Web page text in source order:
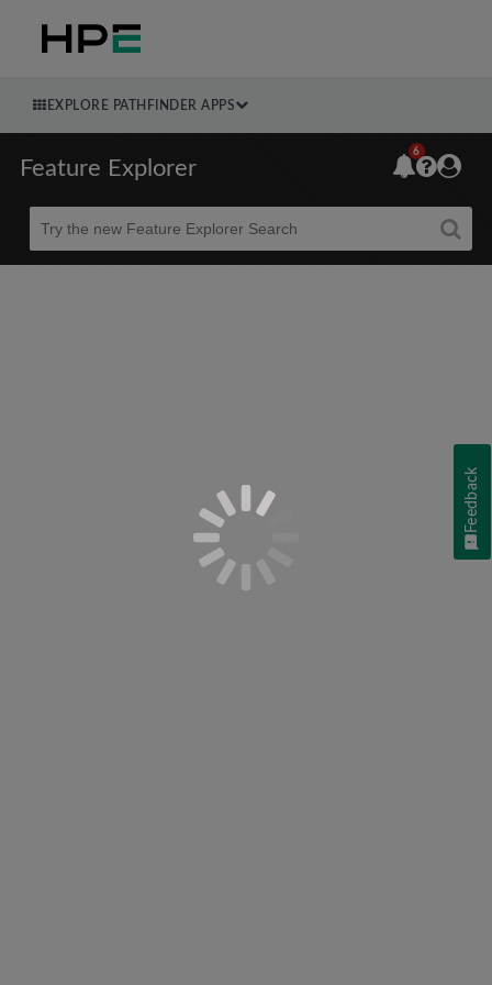
EXPLORE PATHFINDER APPS
Feature Explorer
Beta
6
Feedback